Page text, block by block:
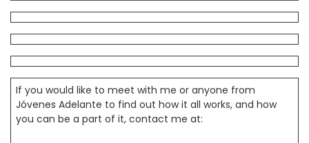
If you would like to meet with me or anyone from
Jóvenes Adelante to find out how it all works, and how
you can be a part of it, contact me at: